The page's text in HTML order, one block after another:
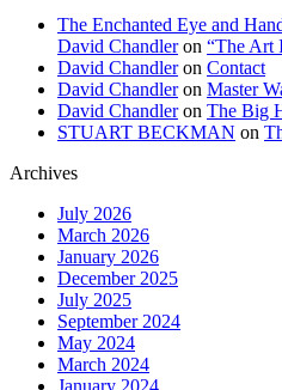
The Enchanted Eye and
David Chandleron “The Art
David Chandleron Contact
David Chandleron Master
David Chandleron The Big
STUART BECKMAN on
Archives
July 2026
March 2026
January 2026
December 2025
July 2025
September 2024
May 2024
March 2024